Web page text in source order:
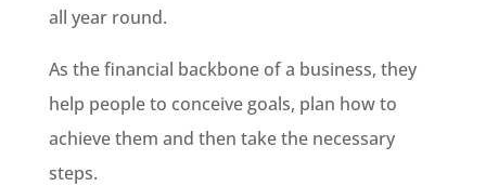
all year round.
As the financial backbone of a business, they
help people to conceive goals, plan how to
achieve them and then take the necessary
steps.